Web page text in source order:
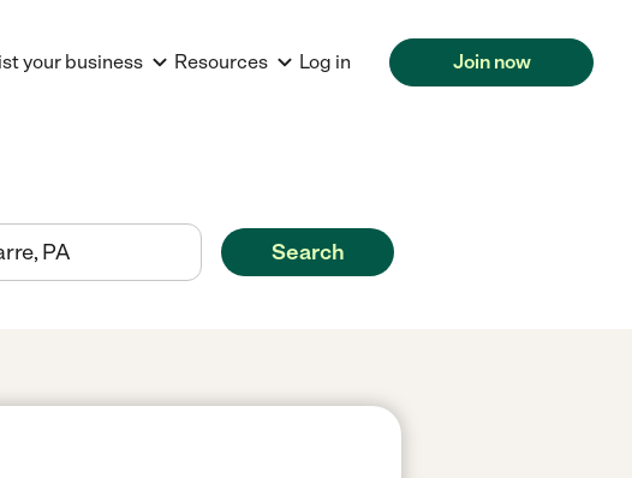
your business Resources Log in Join now
Search